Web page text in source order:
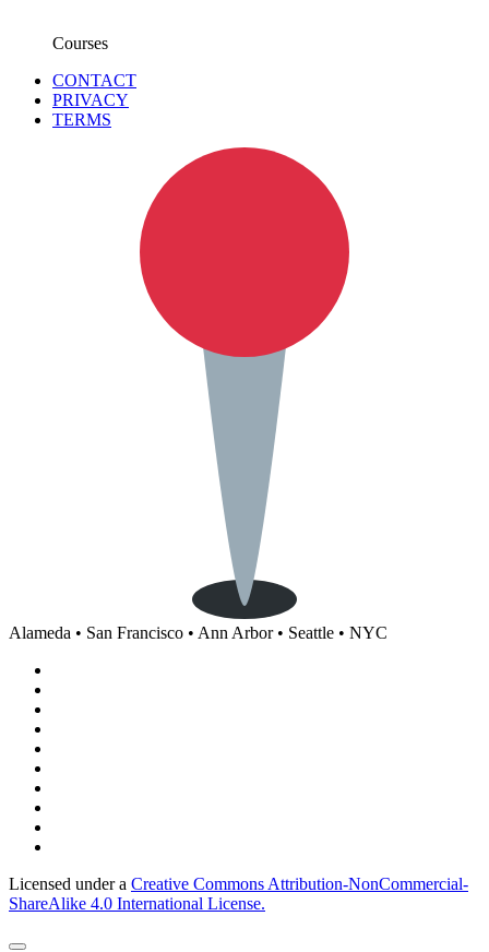
Courses
CONTACT
PRIVACY
TERMS
Alameda • San Francisco • Ann Arbor • Seattle • NYC
Licensed under a Creative Commons Attribution-NonCommercial-
ShareAlike 4.0 International License.